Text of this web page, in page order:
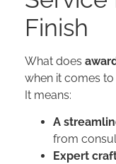
Finish
What does
when it comes
It means:
A
from
Expert